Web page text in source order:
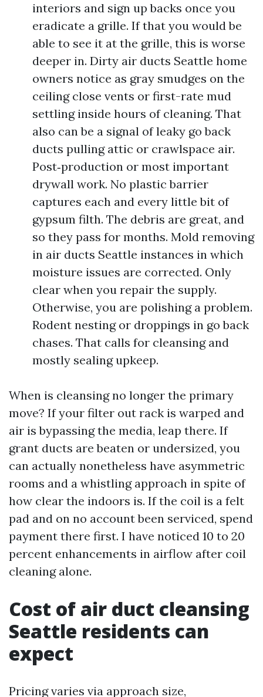
interiors and sign up backs once you
eradicate a grille. If that you would be
able to see it at the grille, this is worse
deeper in. Dirty air ducts Seattle home
owners notice as gray smudges on the
ceiling close vents or first-rate mud
settling inside hours of cleaning. That
also can be a signal of leaky go back
ducts pulling attic or crawlspace air.
Post‑production or most important
drywall work. No plastic barrier
captures each and every little bit of
gypsum filth. The debris are great, and
so they pass for months. Mold removing
in air ducts Seattle instances in which
moisture issues are corrected. Only
clear when you repair the supply.
Otherwise, you are polishing a problem.
Rodent nesting or droppings in go back
chases. That calls for cleansing and
mostly sealing upkeep.
When is cleansing no longer the primary
move? If your filter out rack is warped and
air is bypassing the media, leap there. If
grant ducts are beaten or undersized, you
can actually nonetheless have asymmetric
rooms and a whistling approach in spite of
how clear the indoors is. If the coil is a felt
pad and on no account been serviced, spend
payment there first. I have noticed 10 to 20
percent enhancements in airflow after coil
cleaning alone.
Cost of air duct cleansing
Seattle residents can
expect
Pricing varies via approach size,